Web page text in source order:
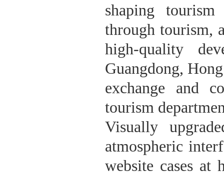
shaping
through tourism,
high-quality
Guangdong,
exchange and
tourism
Visually
atmospheric
website cases at